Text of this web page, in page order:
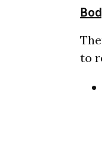
to